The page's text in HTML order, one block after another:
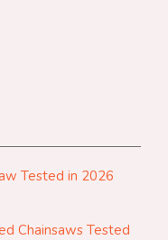
Tested in 2026
Chainsaws Tested